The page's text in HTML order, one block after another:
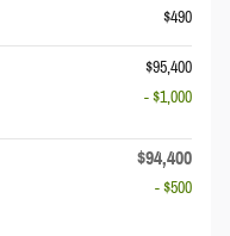
$490
$95,400
- $1,000
$94,400
- $500